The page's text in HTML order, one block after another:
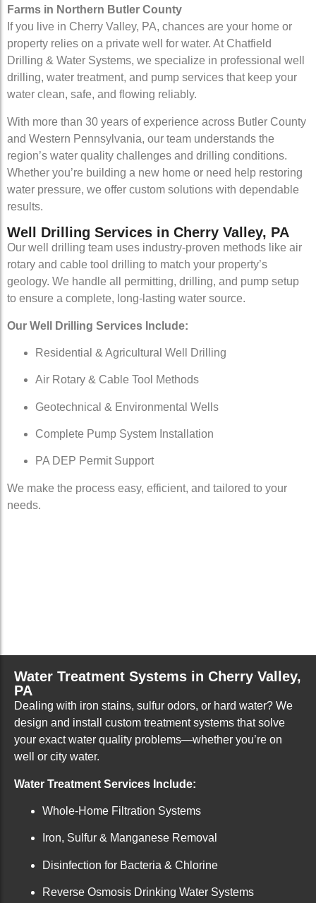
Farms in Northern Butler County
If you live in Cherry Valley, PA, chances are your home or
property relies on a private well for water. At Chatfield
Drilling & Water Systems, we specialize in professional well
drilling, water treatment, and pump services that keep your
water clean, safe, and flowing reliably.
With more than 30 years of experience across Butler County
and Western Pennsylvania, our team understands the
region’s water quality challenges and drilling conditions.
Whether you’re building a new home or need help restoring
water pressure, we offer custom solutions with dependable
results.
Well Drilling Services in Cherry Valley, PA
Our well drilling team uses industry-proven methods like air
rotary and cable tool drilling to match your property’s
geology. We handle all permitting, drilling, and pump setup
to ensure a complete, long-lasting water source.
Our Well Drilling Services Include:
Residential & Agricultural Well Drilling
Air Rotary & Cable Tool Methods
Geotechnical & Environmental Wells
Complete Pump System Installation
PA DEP Permit Support
We make the process easy, efficient, and tailored to your
needs.
Water Treatment Systems in Cherry Valley,
PA
Dealing with iron stains, sulfur odors, or hard water? We
design and install custom treatment systems that solve
your exact water quality problems—whether you’re on
well or city water.
Water Treatment Services Include:
Whole-Home Filtration Systems
Iron, Sulfur & Manganese Removal
Disinfection for Bacteria & Chlorine
Reverse Osmosis Drinking Water Systems